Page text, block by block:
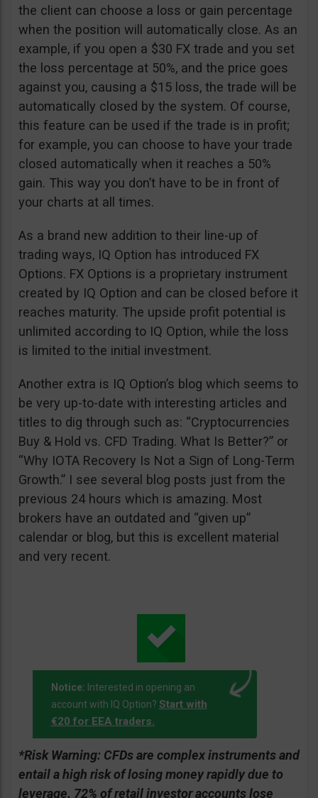
the client can choose a loss or gain percentage
when the position will automatically close. As an
example, if you open a $30 FX trade and you set
the loss percentage at 50%, and the price goes
against you, causing a $15 loss, the trade will be
automatically closed by the system. Of course,
this feature can be used if the trade is in profit;
for example, you can choose to have your trade
closed automatically when it reaches a 50%
gain. This way you don’t have to be in front of
your charts at all times.
As a brand new addition to their line-up of
trading ways, IQ Option has introduced FX
Options. FX Options is a proprietary instrument
created by IQ Option and can be closed before it
reaches maturity. The upside profit potential is
unlimited according to IQ Option, while the loss
is limited to the initial investment.
Another extra is IQ Option’s blog which seems to
be very up-to-date with interesting articles and
titles to dig through such as: “Cryptocurrencies
Buy & Hold vs. CFD Trading. What Is Better?” or
“Why IOTA Recovery Is Not a Sign of Long-Term
Growth.” I see several blog posts just from the
previous 24 hours which is amazing. Most
brokers have an outdated and “given up”
calendar or blog, but this is excellent material
and very recent.
Notice: Interested in opening an
account with IQ Option? Start with
€20 for EEA traders.
*Risk Warning: CFDs are complex instruments and
entail a high risk of losing money rapidly due to
leverage. 72% of retail investor accounts lose